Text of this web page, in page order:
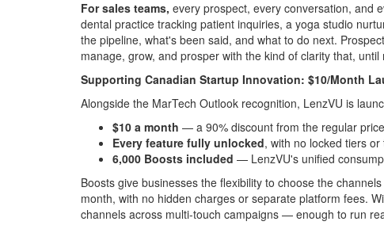
For sales teams, every prospect, every conversation, and
dental practice tracking patient inquiries, a yoga studio
the pipeline, what's been said, and what to do next.
manage, grow, and prosper with the kind of clarity that,
Supporting Canadian Startup Innovation: $10/Month
Alongside the MarTech Outlook recognition, LenzVU is
$10 a month — a 90% discount from the regular
Every feature fully unlocked, with no locked tiers
6,000 Boosts included — LenzVU's unified
Boosts give businesses the flexibility to choose the
month, with no hidden charges or separate platform fees.
channels across multi-touch campaigns — enough to run